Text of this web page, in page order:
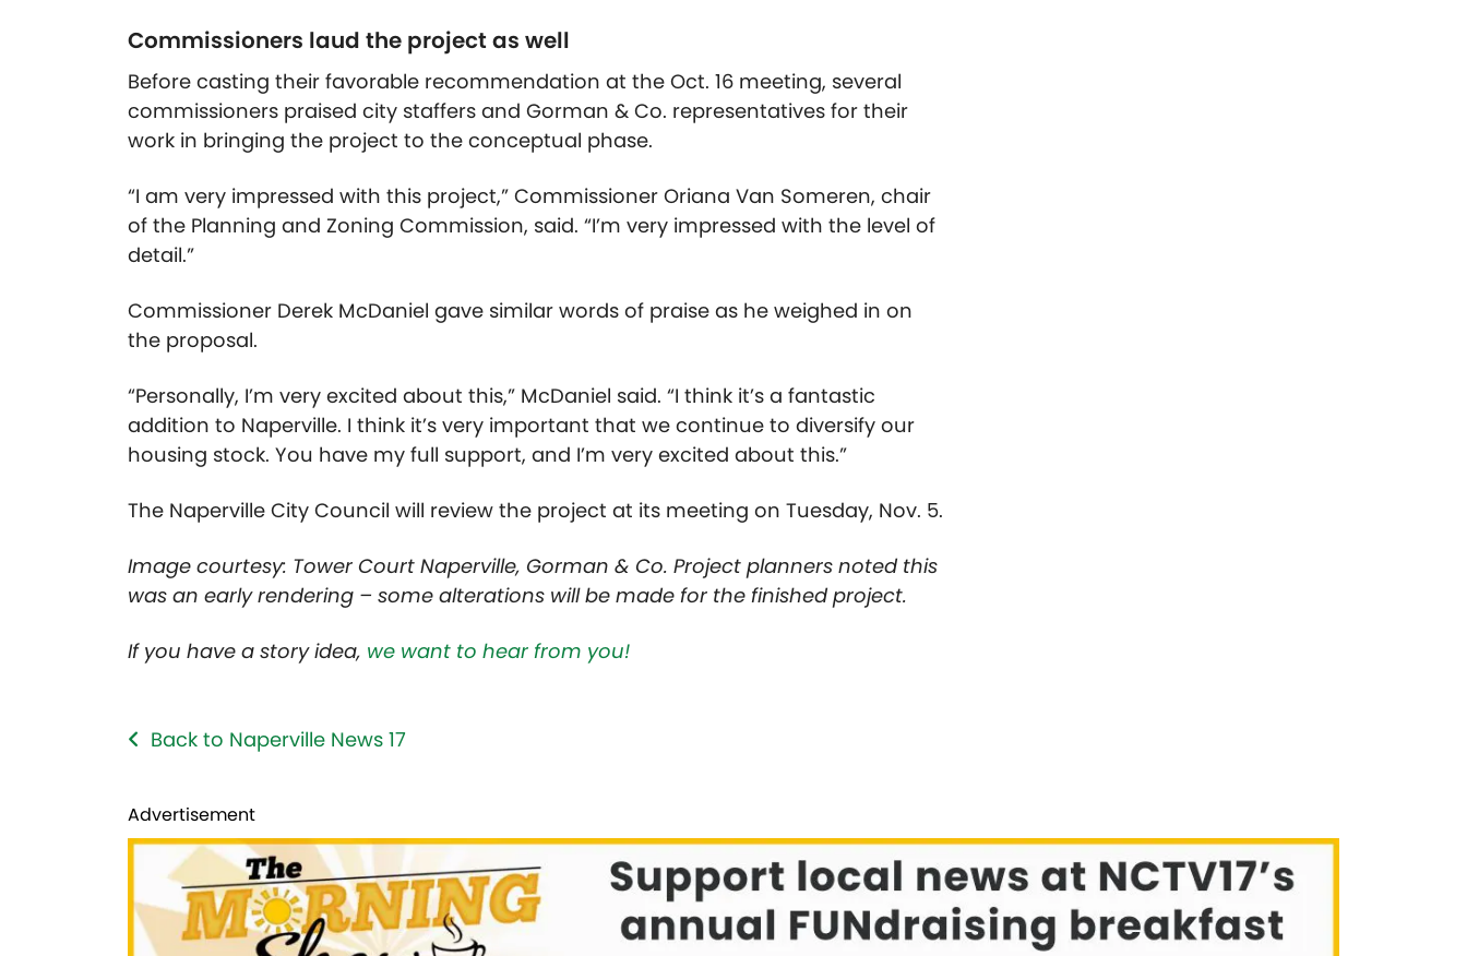
Commissioners laud the project as well
Before casting their favorable recommendation at the Oct. 16 meeting, several
commissioners praised city staffers and Gorman & Co. representatives for their
work in bringing the project to the conceptual phase.
“I am very impressed with this project,” Commissioner Oriana Van Someren, chair
of the Planning and Zoning Commission, said. “I’m very impressed with the level of
detail.”
Commissioner Derek McDaniel gave similar words of praise as he weighed in on
the proposal.
“Personally, I’m very excited about this,” McDaniel said. “I think it’s a fantastic
addition to Naperville. I think it’s very important that we continue to diversify our
housing stock. You have my full support, and I’m very excited about this.”
The Naperville City Council will review the project at its meeting on Tuesday, Nov. 5.
Image courtesy: Tower Court Naperville, Gorman & Co. Project planners noted this
was an early rendering – some alterations will be made for the finished project.
If you have a story idea, we want to hear from you!
Back to Naperville News 17
Advertisement